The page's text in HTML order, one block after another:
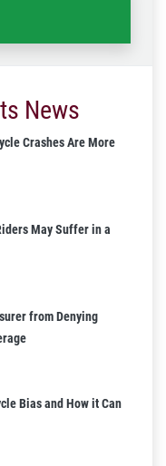
News
Crashes Are More
May Suffer in a
from Denying
Bias and How it Can